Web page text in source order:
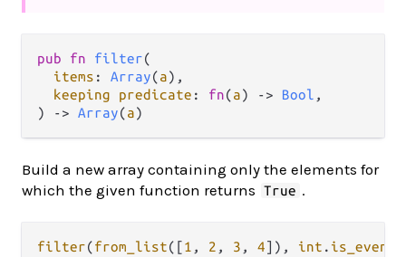
pub fn filter(
items : Array(a),
keeping predicate : fn(a) -> Bool ,
) -> Array(a)
Build a new array containing only the elements for
which the given function returns
True .
filter(from_list([1 , 2 , 3 , 4]), int . is_even